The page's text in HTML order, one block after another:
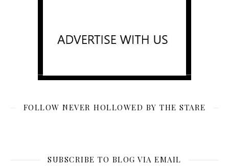
FOLLOW NEVER HOLLOWED BY THE STARE
SUBSCRIBE TO BLOG VIA EMAIL